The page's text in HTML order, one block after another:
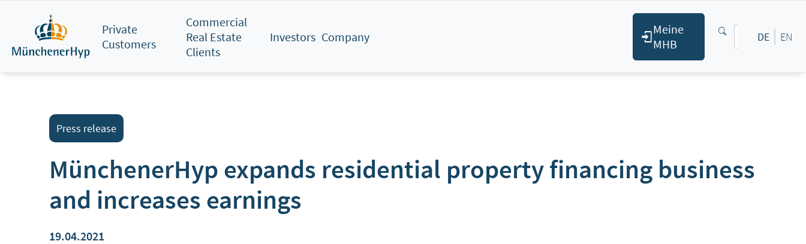
content
Private
Customers
Commercial
Real Estate
Clients
Investors Company
Meine
MHB
DE EN
Press release
MünchenerHyp expands residential property financing business
and increases earnings
19.04.2021